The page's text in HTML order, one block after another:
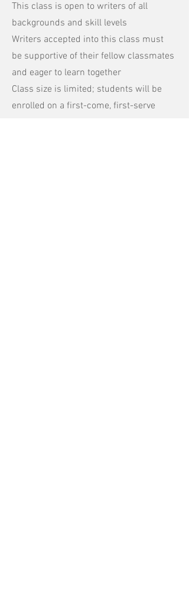
This class is open to writers of all
backgrounds and skill levels
Writers accepted into this class must
be supportive of their fellow classmates
and eager to learn together
Class size is limited; students will be
enrolled on a first-come, first-serve